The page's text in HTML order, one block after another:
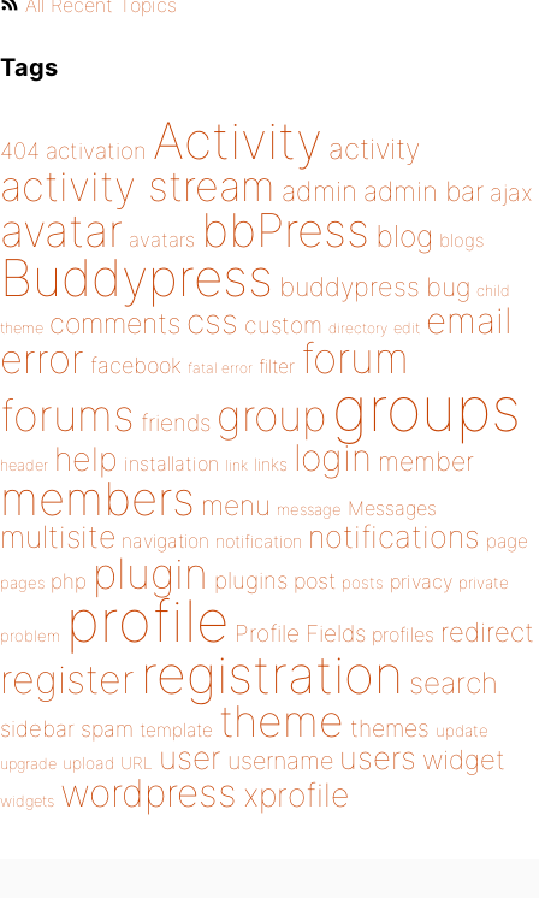
All Recent Topics
Tags
404 activation Activity activity
activity stream admin admin bar ajax
avatar avatars bbPress blog blogs
Buddypress buddypress bug child
theme comments css custom directory edit email
error facebook fatal error filter forum
forums friends group groups
header help installation link links login member
members menu message Messages
multisite navigation notification notifications page
pages php plugin plugins post posts privacy private
problem profile Profile Fields profiles redirect
register registration search
sidebar spam template theme themes update
upgrade upload URL user username users widget
widgets wordpress xprofile